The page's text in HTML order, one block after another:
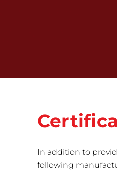
In addition to
following